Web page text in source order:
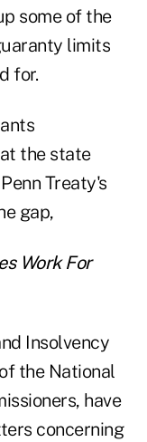
some of the
limits
for.
the state
Treaty's
gap,
Work For
Insolvency
the National
have
concerning